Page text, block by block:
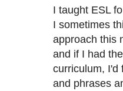
I taught ESL
I sometimes
approach this
and if I had
curriculum, I'd
and phrases